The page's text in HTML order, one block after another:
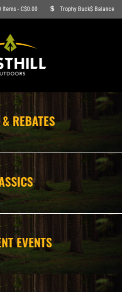
Items - C$0.00 Trophy Buck$ Balance
REBATES
EVENTS